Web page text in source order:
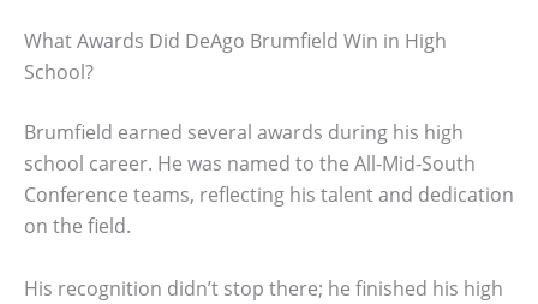
What Awards Did DeAgo Brumfield Win in High
School?
Brumfield earned several awards during his high
school career. He was named to the All-Mid-South
Conference teams, reflecting his talent and dedication
on the field.
His recognition didn’t stop there; he finished his high